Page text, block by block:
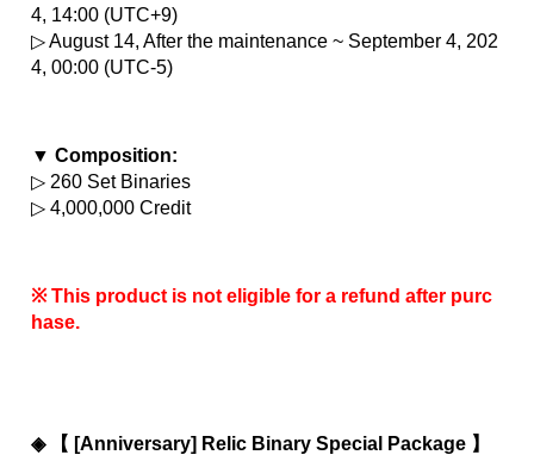
4, 14:00 (UTC+9)
▷ August 14, After the maintenance ~ September 4, 202
4, 00:00 (UTC-5)
▼ Composition:
▷ 260 Set Binaries
▷ 4,000,000 Credit
※ This product is not eligible for a refund after purc
hase.
◈ 【 [Anniversary] Relic Binary Special Package 】